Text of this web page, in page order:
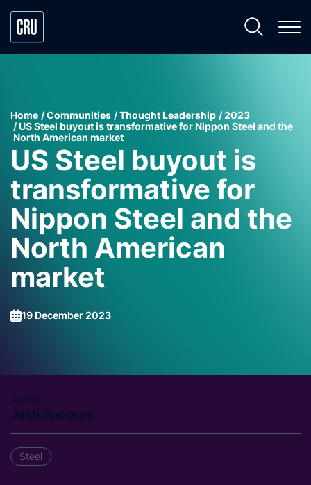
Home Communities Thought Leadership
2023
US Steel buyout is transformative for Nippon Steel and the
North American market
US Steel buyout is
transformative for
Nippon Steel and the
North American
market
19 December 2023
Author
Josh Spoores
Steel